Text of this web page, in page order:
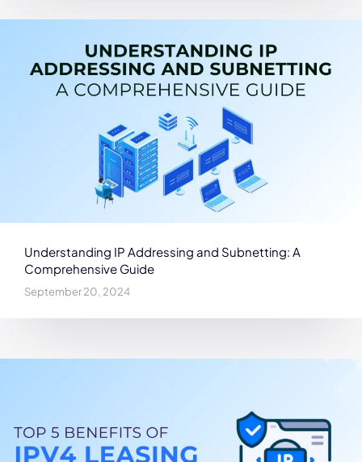
Understanding IP Addressing and Subnetting: A
Comprehensive Guide
September 20, 2024